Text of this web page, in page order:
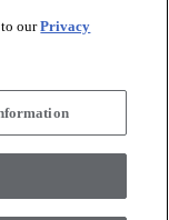
arrow_forward_ios
to ourPrivacy